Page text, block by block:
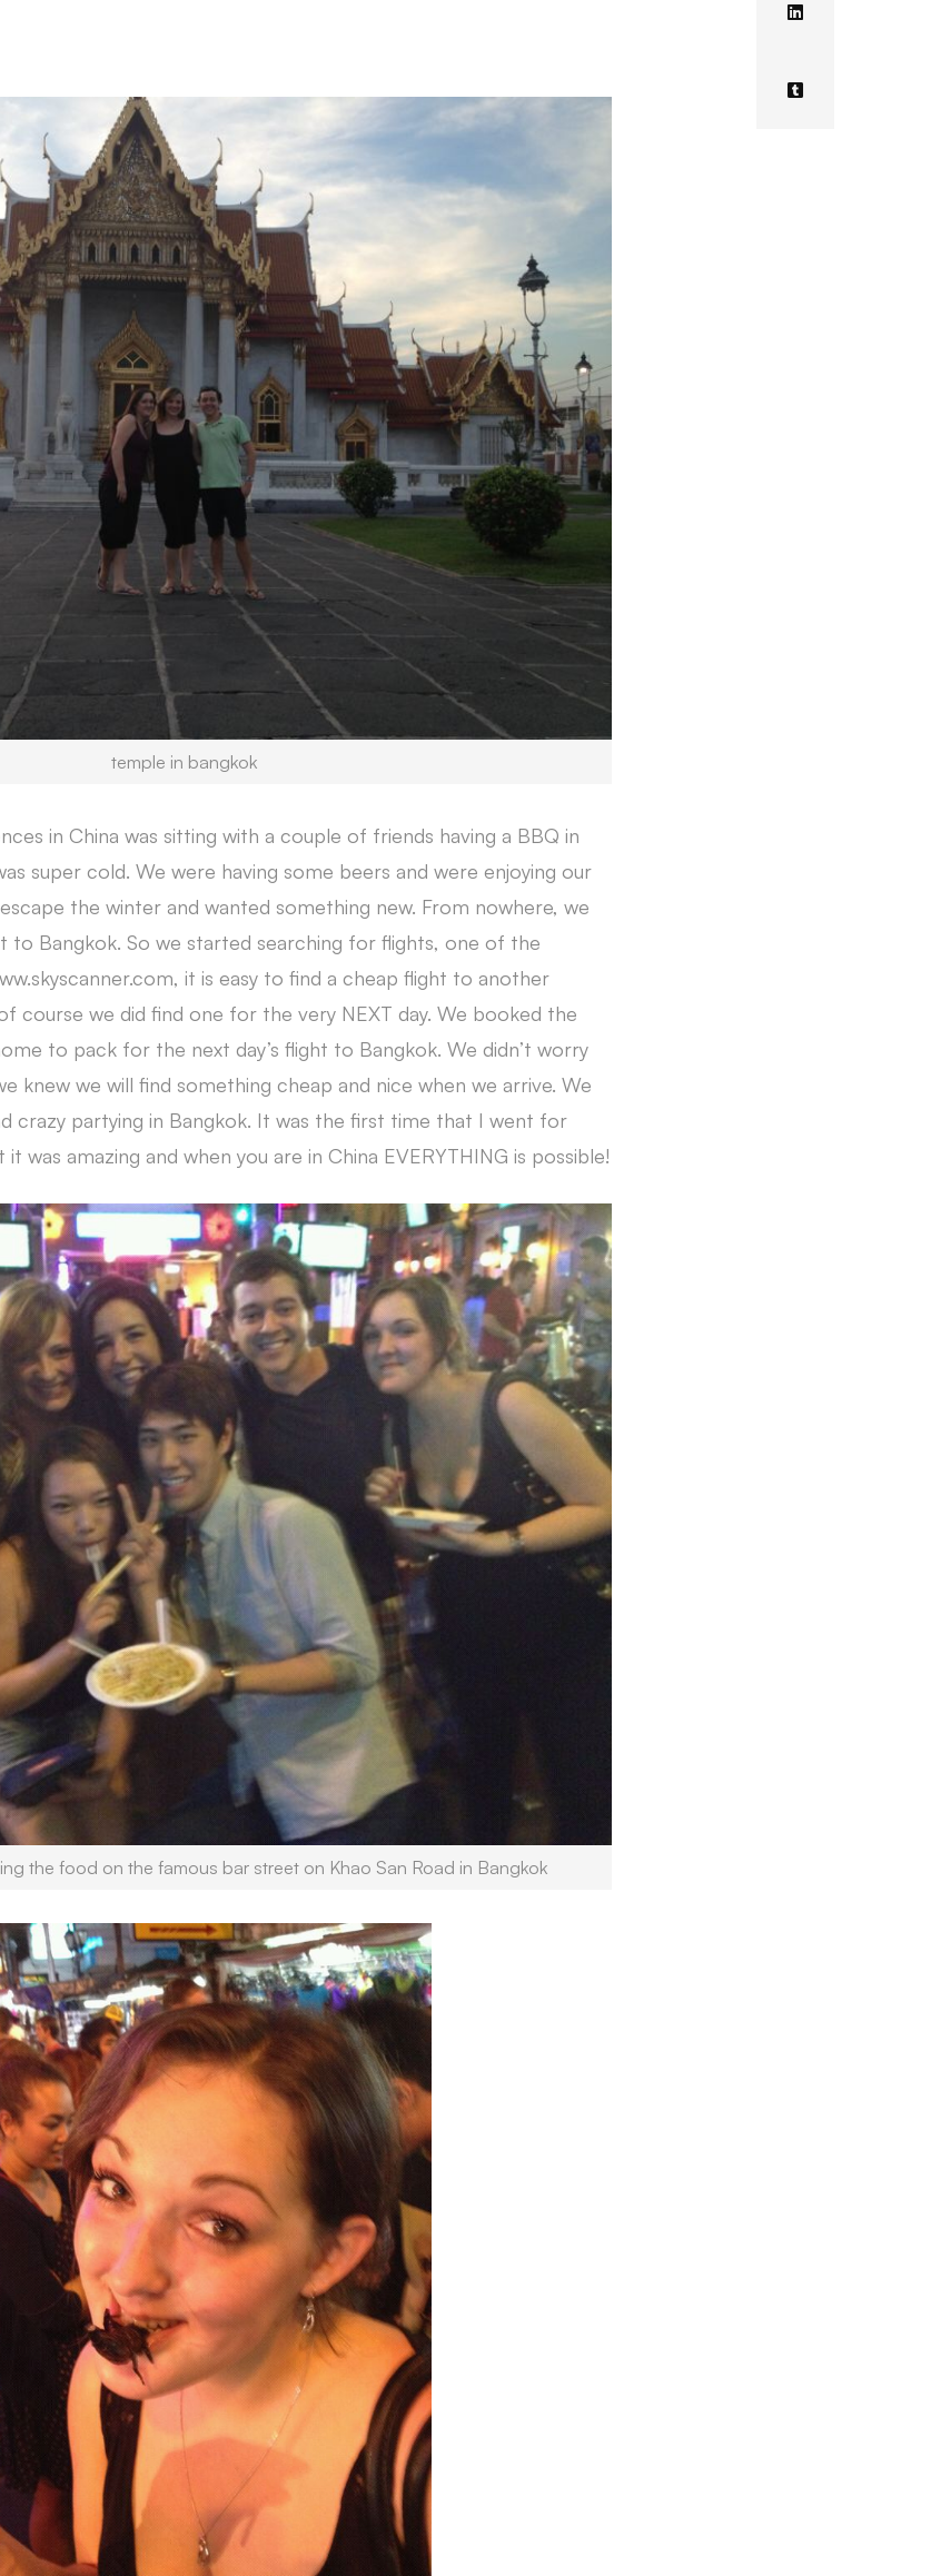
temple in bangkok
in China was sitting with a couple of friends having a BBQ in
super cold. We were having some beers and were enjoying our
the winter and wanted something new. From nowhere, we
to Bangkok. So we started searching for flights, one of the
it is easy to find a cheap flight to another
course we did find one for the very NEXT day. We booked the
to pack for the next day’s flight to Bangkok. We didn’t worry
knew we will find something cheap and nice when we arrive. We
crazy partying in Bangkok. It was the first time that I went for
was amazing and when you are in China EVERYTHING is possible!
the food on the famous bar street on Khao San Road in Bangkok